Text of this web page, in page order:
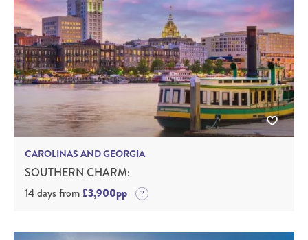
CAROLINAS AND GEORGIA
SOUTHERN CHARM:
14 days from£3,900pp